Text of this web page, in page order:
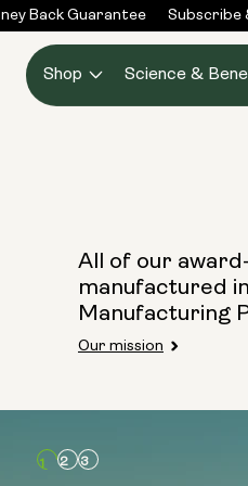
Skip to
content
Back Guarantee Subscribe
Shop Science &
All of our
manufactured
Manufacturing
Our mission